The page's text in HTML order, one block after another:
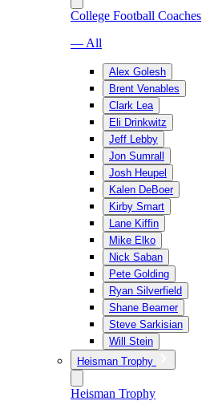
College Football Coaches
— All
Alex Golesh
Brent Venables
Clark Lea
Eli Drinkwitz
Jeff Lebby
Jon Sumrall
Josh Heupel
Kalen DeBoer
Kirby Smart
Lane Kiffin
Mike Elko
Nick Saban
Pete Golding
Ryan Silverfield
Shane Beamer
Steve Sarkisian
Will Stein
Heisman Trophy
Heisman Trophy